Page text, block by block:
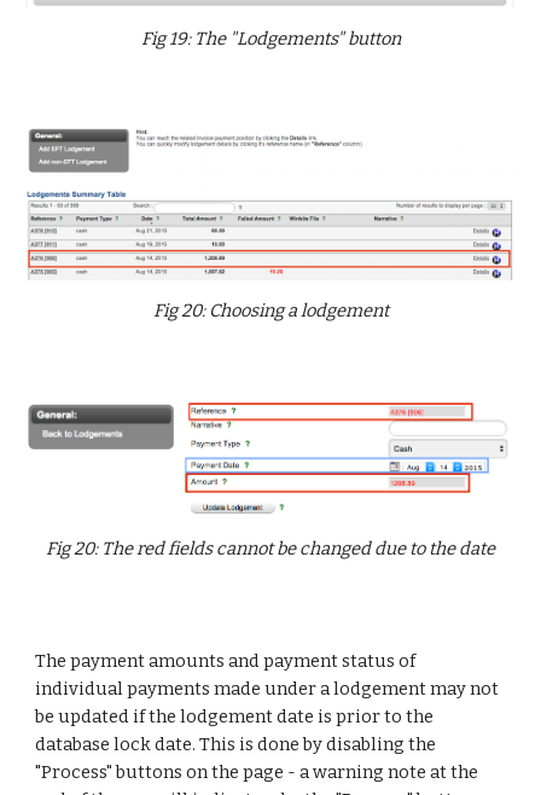
Fig 19: The "Lodgements" button
Fig 20: Choosing a lodgement
Fig 20: The red fields cannot be changed due to the date
The payment amounts and payment status of
individual payments made under a lodgement may not
be updated if the lodgement date is prior to the
database lock date. This is done by disabling the
"Process" buttons on the page - a warning note at the